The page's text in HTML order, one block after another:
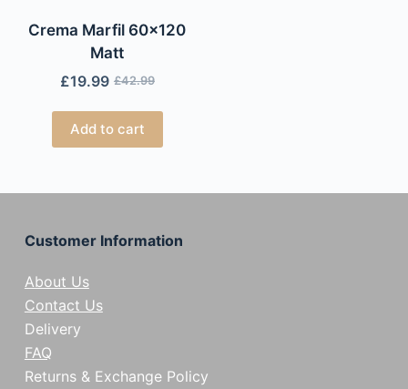
Crema Marfil 60×120
Matt
£42.99
£19.99
Add to cart
Customer Information
About Us
Contact Us
Delivery
FAQ
Returns & Exchange Policy